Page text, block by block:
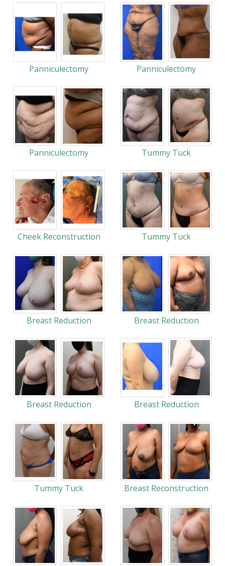
Panniculectomy Panniculectomy
Panniculectomy Tummy Tuck
Cheek Reconstruction Tummy Tuck
Breast Reduction Breast Reduction
Breast Reduction Breast Reduction
Tummy Tuck Breast Reconstruction